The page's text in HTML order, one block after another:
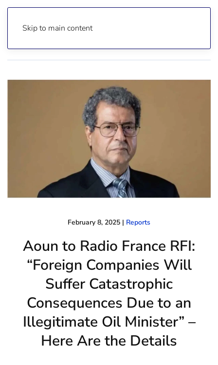
Skip to main content
February 8, 2025 | Reports
Aoun to Radio France RFI:
“Foreign Companies Will
Suffer Catastrophic
Consequences Due to an
Illegitimate Oil Minister” –
Here Are the Details